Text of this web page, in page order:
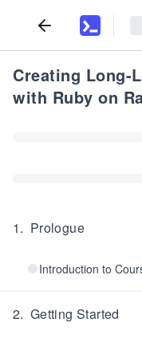
Creating Long-
with Ruby on
1. Prologue
Introduction to
2. Getting Started